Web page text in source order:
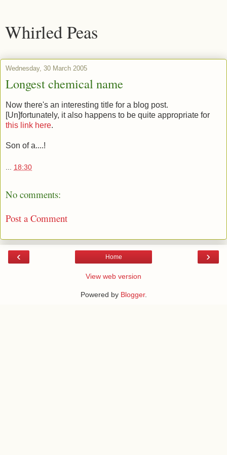
Whirled Peas
Wednesday, 30 March 2005
Longest chemical name
Now there's an interesting title for a blog post.
[Un]fortunately, it also happens to be quite appropriate for
this link here.
Son of a....!
... 18:30
No comments:
Post a Comment
‹ ›
Home
View web version
Powered by Blogger.